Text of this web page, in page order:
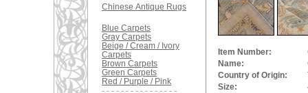
Chinese Antique Rugs
Blue Carpets
Gray Carpets
Beige / Cream / Ivory
Carpets
Brown Carpets
Green Carpets
Red / Purple / Pink
Item Number:
Name:
Country of Origin:
Size: